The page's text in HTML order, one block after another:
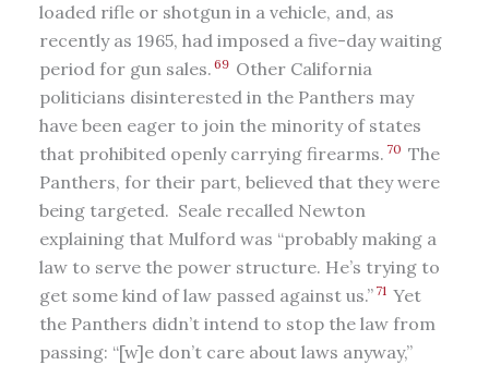
loaded rifle or shotgun in a vehicle, and, as
recently as 1965, had imposed a five-day waiting
period for gun sales. 69 Other California
politicians disinterested in the Panthers may
have been eager to join the minority of states
that prohibited openly carrying firearms. 70 The
Panthers, for their part, believed that they were
being targeted. Seale recalled Newton
explaining that Mulford was “probably making a
law to serve the power structure. He’s trying to
get some kind of law passed against us.” 71 Yet
the Panthers didn’t intend to stop the law from
passing: “[w]e don’t care about laws anyway,”